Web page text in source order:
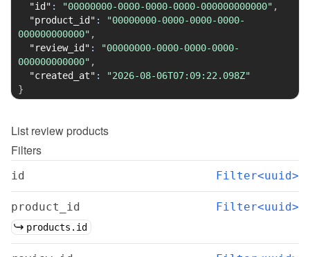
"id" : "00000000-0000-0000-0000-000000000000" ,
"product_id" :
"00000000-0000-0000-0000-
000000000000" ,
"review_id" :
"00000000-0000-0000-0000-
000000000000" ,
"created_at" :
"2026-08-06T07:09:22.098Z"
}
List review products
Filters
id Filter<uuid>
product_id Filter<uuid>
products.id